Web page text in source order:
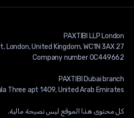
PAXTIBI LLP London
Company number OC449662
PAXTIBI Dubai branch
هذا الموقع ليس نصيحة مالية.